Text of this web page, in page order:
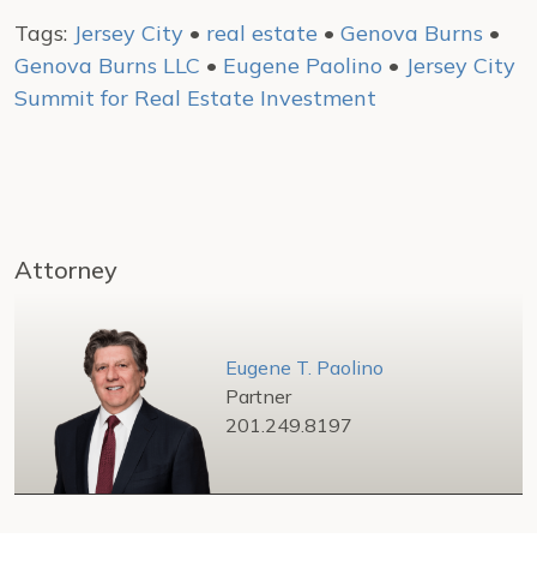
Tags: Jersey City • real estate • Genova Burns •
Genova Burns LLC • Eugene Paolino • Jersey City
Summit for Real Estate Investment
Attorney
Eugene T. Paolino
Partner
201.249.8197